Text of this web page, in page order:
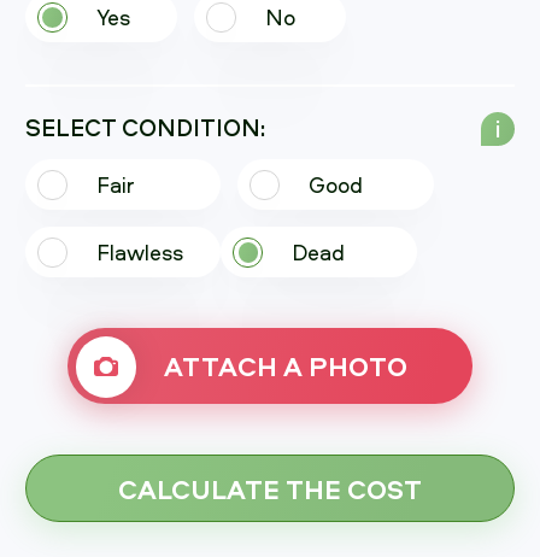
Yes No
SELECT CONDITION:
Fair Good
Flawless Dead
i
ATTACH A PHOTO